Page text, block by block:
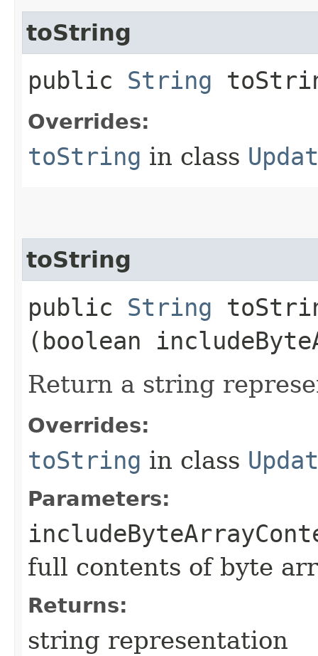
toString
public String
Overrides:
toString in class
toString
public String
(boolean
Return a string
Overrides:
toString in class
Parameters:
full contents of byte
Returns:
string representation